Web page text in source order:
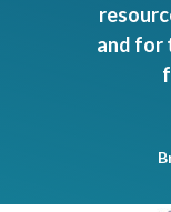
and for